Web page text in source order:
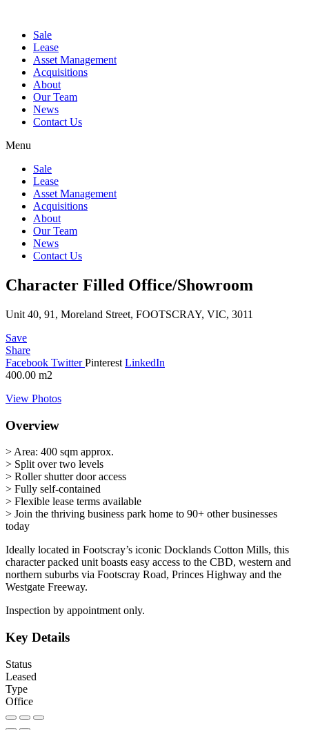
Sale
Lease
Asset Management
Acquisitions
About
Our Team
News
Contact Us
Menu
Sale
Lease
Asset Management
Acquisitions
About
Our Team
News
Contact Us
Character Filled Office/Showroom
Unit 40, 91, Moreland Street, FOOTSCRAY, VIC, 3011
Save
Share
Facebook TwitterPinterest LinkedIn
400.00 m2
View Photos
Overview
> Area: 400 sqm approx.
> Split over two levels
> Roller shutter door access
> Fully self-contained
> Flexible lease terms available
> Join the thriving business park home to 90+ other businesses
today
Ideally located in Footscray’s iconic Docklands Cotton Mills, this
character packed unit boasts easy access to the CBD, western and
northern suburbs via Footscray Road, Princes Highway and the
Westgate Freeway.
Inspection by appointment only.
Key Details
Status
Leased
Type
Office